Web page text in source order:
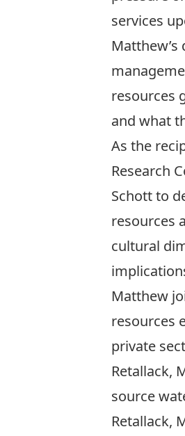
services
resources
and what
As the
Research
Schottto
resources
cultural
Matthew
resources
private
Retallack,
source
Retallack,